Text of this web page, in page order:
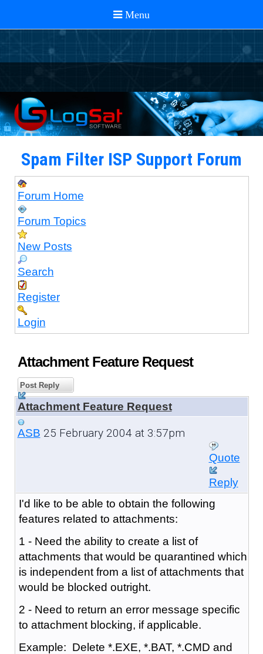
Spam Filter ISP Support Forum
Forum Home
Forum Topics
New Posts
Search
Register
Login
Attachment Feature Request
Post Reply
Attachment Feature Request
ASB 25 February 2004 at 3:57pm
Quote
Reply
I'd like to be able to obtain the following
features related to attachments:
1 - Need the ability to create a list of
attachments that would be quarantined which
is independent from a list of attachments that
would be blocked outright.
2 - Need to return an error message specific
to attachment blocking, if applicable.
Example: Delete *.EXE, *.BAT, *.CMD and